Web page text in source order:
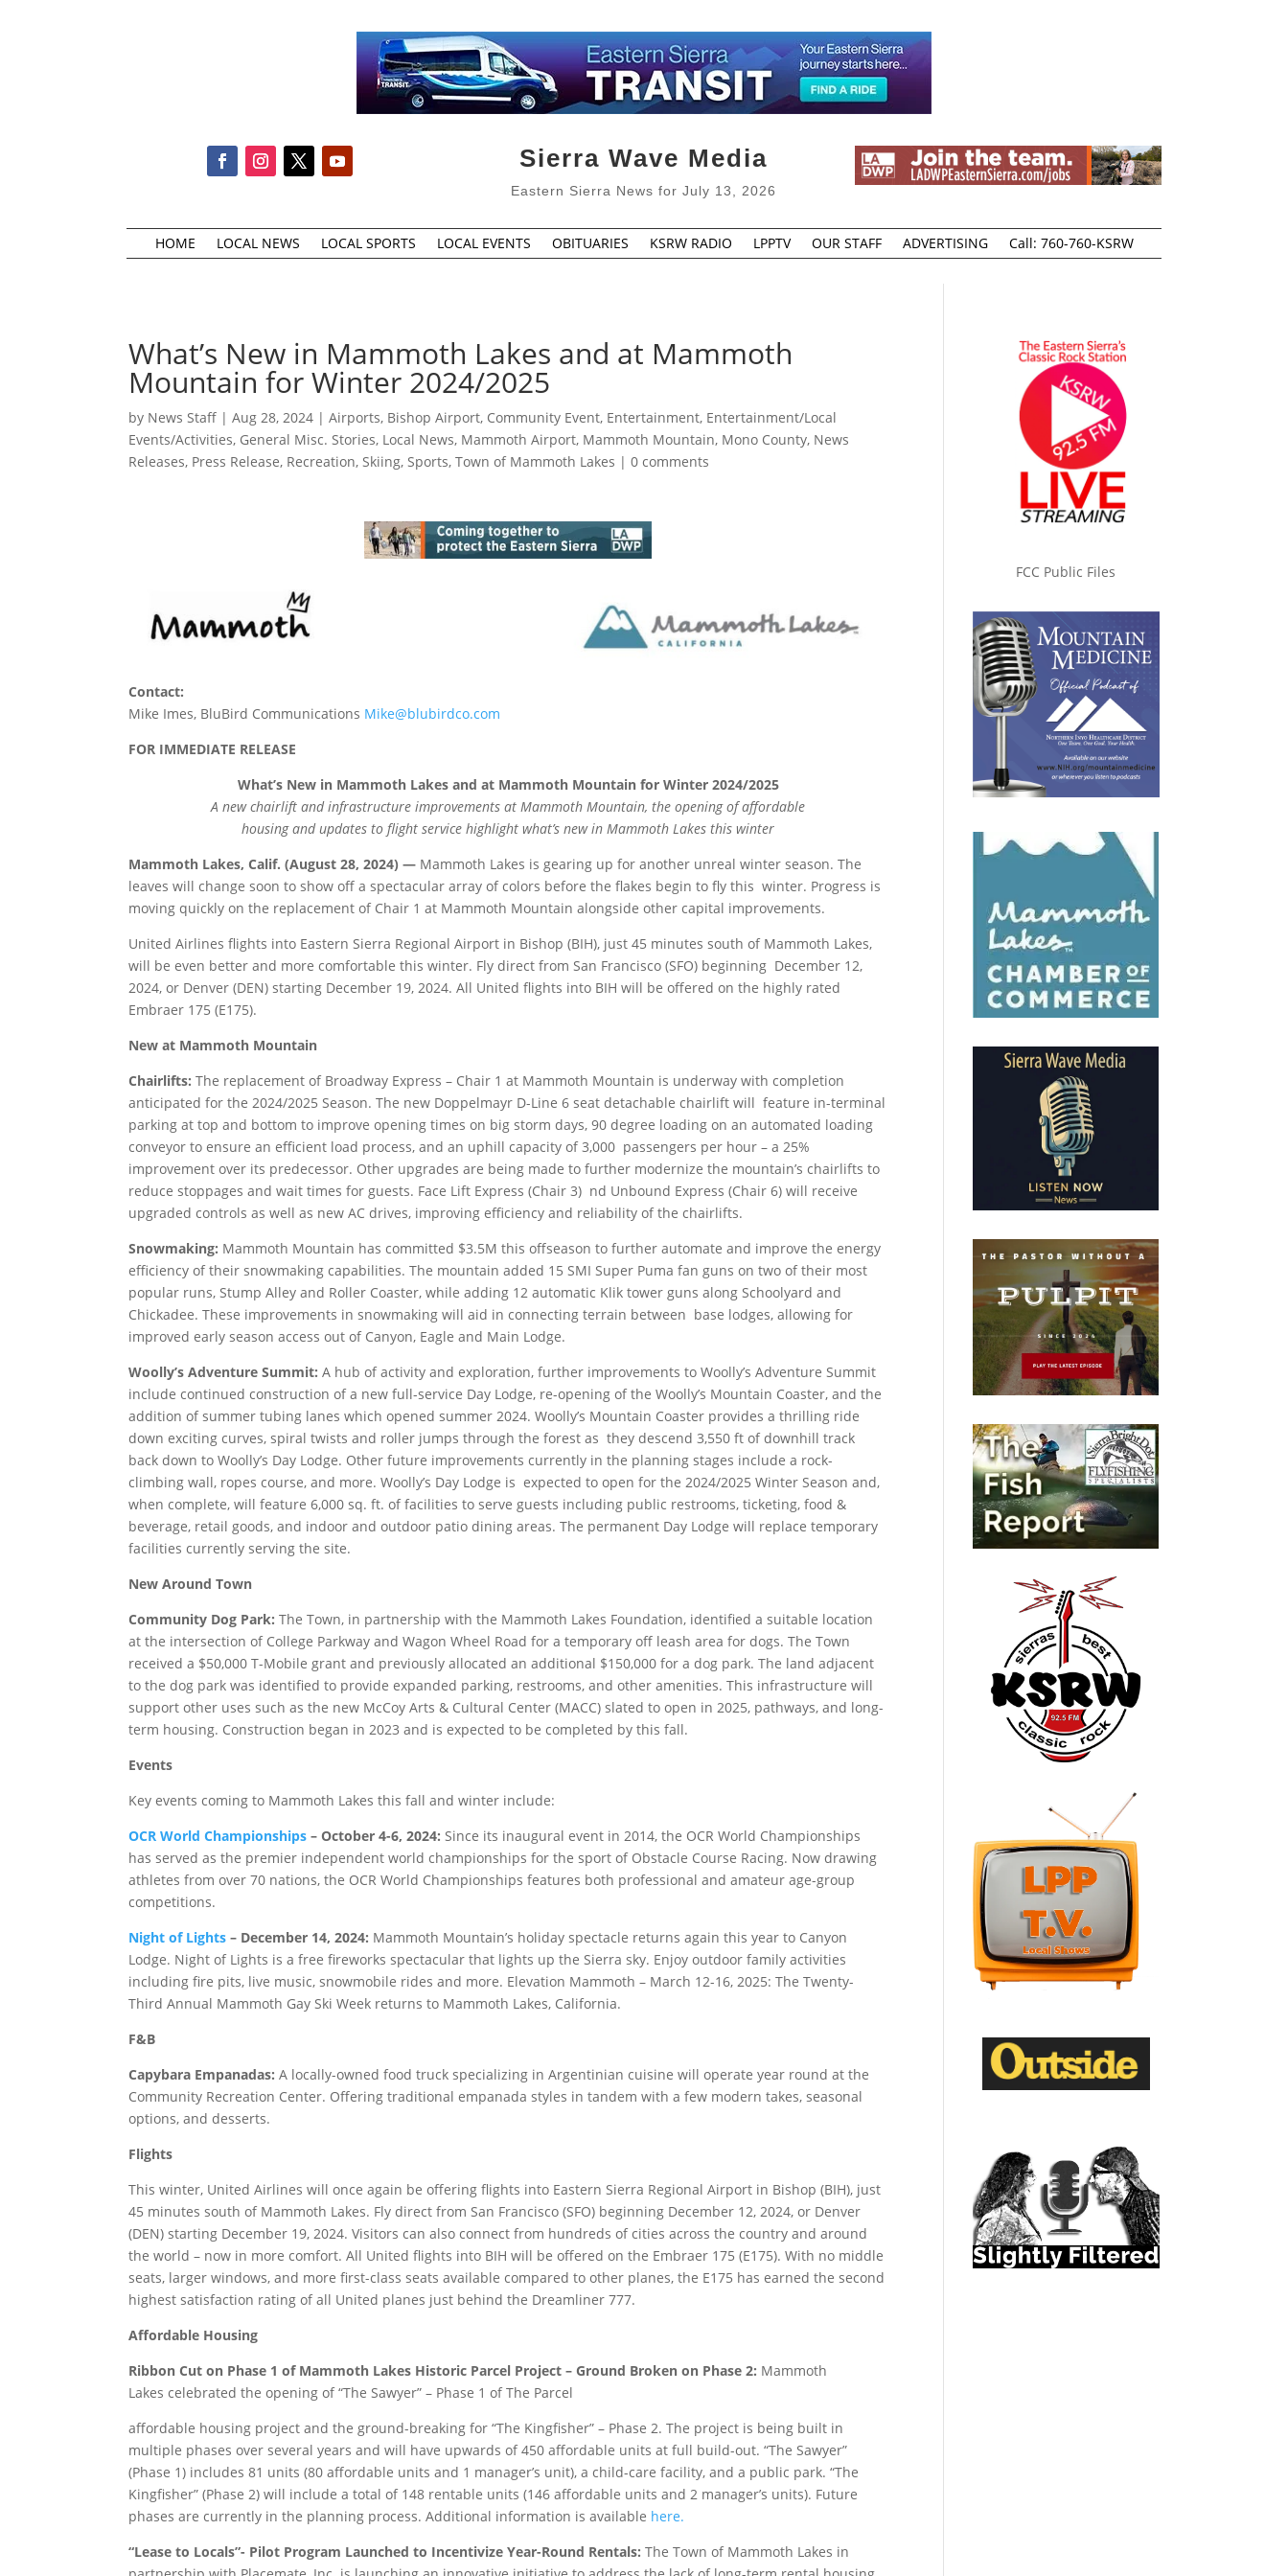
Sierra Wave Media
Eastern Sierra News for July 13, 2026
HOME LOCAL NEWS LOCAL SPORTS LOCAL EVENTS OBITUARIES KSRW RADIO LPPTV OUR STAFF ADVERTISING Call: 760-760-KSRW
What’s New in Mammoth Lakes and at Mammoth
Mountain for Winter 2024/2025
by News Staff |Aug 28, 2024 |Airports, Bishop Airport, Community Event, Entertainment, Entertainment/Local
Events/Activities, General Misc. Stories, Local News, Mammoth Airport, Mammoth Mountain, Mono County, News
Releases, Press Release, Recreation,Skiing,Sports,Town of Mammoth Lakes |0 comments
Contact:
Mike Imes, BluBird Communications Mike@blubirdco.com
FOR IMMEDIATE RELEASE
What’s New in Mammoth Lakes and at Mammoth Mountain for Winter 2024/2025
A new chairlift and infrastructure improvements at Mammoth Mountain, the opening of affordable
housing and updates to flight service highlight what’s new in Mammoth Lakes this winter
Mammoth Lakes, Calif. (August 28, 2024) — Mammoth Lakes is gearing up for another unreal winter season. The
leaves will change soon to show off a spectacular array of colors before the flakes begin to fly this winter. Progress is
moving quickly on the replacement of Chair 1 at Mammoth Mountain alongside other capital improvements.
United Airlines flights into Eastern Sierra Regional Airport in Bishop (BIH), just 45 minutes south of Mammoth Lakes,
will be even better and more comfortable this winter. Fly direct from San Francisco (SFO) beginning December 12,
2024, or Denver (DEN) starting December 19, 2024. All United flights into BIH will be offered on the highly rated
Embraer 175 (E175).
New at Mammoth Mountain
Chairlifts: The replacement of Broadway Express – Chair 1 at Mammoth Mountain is underway with completion
anticipated for the 2024/2025 Season. The new Doppelmayr D-Line 6 seat detachable chairlift will feature in-terminal
parking at top and bottom to improve opening times on big storm days, 90 degree loading on an automated loading
conveyor to ensure an efficient load process, and an uphill capacity of 3,000 passengers per hour – a 25%
improvement over its predecessor. Other upgrades are being made to further modernize the mountain’s chairlifts to
reduce stoppages and wait times for guests. Face Lift Express (Chair 3) nd Unbound Express (Chair 6) will receive
upgraded controls as well as new AC drives, improving efficiency and reliability of the chairlifts.
Snowmaking: Mammoth Mountain has committed $3.5M this offseason to further automate and improve the energy
efficiency of their snowmaking capabilities. The mountain added 15 SMI Super Puma fan guns on two of their most
popular runs, Stump Alley and Roller Coaster, while adding 12 automatic Klik tower guns along Schoolyard and
Chickadee. These improvements in snowmaking will aid in connecting terrain between base lodges, allowing for
improved early season access out of Canyon, Eagle and Main Lodge.
Woolly’s Adventure Summit: A hub of activity and exploration, further improvements to Woolly’s Adventure Summit
include continued construction of a new full-service Day Lodge, re-opening of the Woolly’s Mountain Coaster, and the
addition of summer tubing lanes which opened summer 2024. Woolly’s Mountain Coaster provides a thrilling ride
down exciting curves, spiral twists and roller jumps through the forest as they descend 3,550 ft of downhill track
back down to Woolly’s Day Lodge. Other future improvements currently in the planning stages include a rock-
climbing wall, ropes course, and more. Woolly’s Day Lodge is expected to open for the 2024/2025 Winter Season and,
when complete, will feature 6,000 sq. ft. of facilities to serve guests including public restrooms, ticketing, food &
beverage, retail goods, and indoor and outdoor patio dining areas. The permanent Day Lodge will replace temporary
facilities currently serving the site.
New Around Town
Community Dog Park: The Town, in partnership with the Mammoth Lakes Foundation, identified a suitable location
at the intersection of College Parkway and Wagon Wheel Road for a temporary off leash area for dogs. The Town
received a $50,000 T-Mobile grant and previously allocated an additional $150,000 for a dog park. The land adjacent
to the dog park was identified to provide expanded parking, restrooms, and other amenities. This infrastructure will
support other uses such as the new McCoy Arts & Cultural Center (MACC) slated to open in 2025, pathways, and long-
term housing. Construction began in 2023 and is expected to be completed by this fall.
Events
Key events coming to Mammoth Lakes this fall and winter include:
OCR World Championships – October 4-6, 2024: Since its inaugural event in 2014, the OCR World Championships
has served as the premier independent world championships for the sport of Obstacle Course Racing. Now drawing
athletes from over 70 nations, the OCR World Championships features both professional and amateur age-group
competitions.
Night of Lights – December 14, 2024: Mammoth Mountain’s holiday spectacle returns again this year to Canyon
Lodge. Night of Lights is a free fireworks spectacular that lights up the Sierra sky. Enjoy outdoor family activities
including fire pits, live music, snowmobile rides and more. Elevation Mammoth – March 12-16, 2025: The Twenty-
Third Annual Mammoth Gay Ski Week returns to Mammoth Lakes, California.
F&B
Capybara Empanadas: A locally-owned food truck specializing in Argentinian cuisine will operate year round at the
Community Recreation Center. Offering traditional empanada styles in tandem with a few modern takes, seasonal
options, and desserts.
Flights
This winter, United Airlines will once again be offering flights into Eastern Sierra Regional Airport in Bishop (BIH), just
45 minutes south of Mammoth Lakes. Fly direct from San Francisco (SFO) beginning December 12, 2024, or Denver
(DEN) starting December 19, 2024. Visitors can also connect from hundreds of cities across the country and around
the world – now in more comfort. All United flights into BIH will be offered on the Embraer 175 (E175). With no middle
seats, larger windows, and more first-class seats available compared to other planes, the E175 has earned the second
highest satisfaction rating of all United planes just behind the Dreamliner 777.
Affordable Housing
Ribbon Cut on Phase 1 of Mammoth Lakes Historic Parcel Project – Ground Broken on Phase 2: Mammoth
Lakes celebrated the opening of “The Sawyer” – Phase 1 of The Parcel
affordable housing project and the ground-breaking for “The Kingfisher” – Phase 2. The project is being built in
multiple phases over several years and will have upwards of 450 affordable units at full build-out. “The Sawyer”
(Phase 1) includes 81 units (80 affordable units and 1 manager’s unit), a child-care facility, and a public park. “The
Kingfisher” (Phase 2) will include a total of 148 rentable units (146 affordable units and 2 manager’s units). Future
phases are currently in the planning process. Additional information is available here.
“Lease to Locals”- Pilot Program Launched to Incentivize Year-Round Rentals: The Town of Mammoth Lakes in
FCC Public Files